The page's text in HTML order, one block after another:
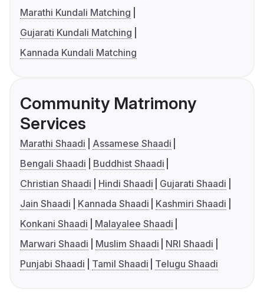
Marathi Kundali Matching
Gujarati Kundali Matching
Kannada Kundali Matching
Community Matrimony
Services
Marathi Shaadi
Assamese Shaadi
Bengali Shaadi
Buddhist Shaadi
Christian Shaadi
Hindi Shaadi
Gujarati Shaadi
Jain Shaadi
Kannada Shaadi
Kashmiri Shaadi
Konkani Shaadi
Malayalee Shaadi
Marwari Shaadi
Muslim Shaadi
NRI Shaadi
Punjabi Shaadi
Tamil Shaadi Telugu Shaadi